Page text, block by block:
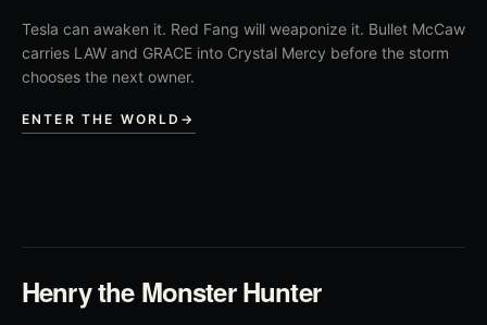
Tesla can awaken it. Red Fang will weaponize it. Bullet McCaw
carries LAW and GRACE into Crystal Mercy before the storm
chooses the next owner.
ENTER THE WORLD →
Henry the Monster Hunter